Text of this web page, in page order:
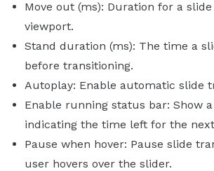
Move out (ms): Duration for a
viewport.
Stand duration (ms): The time a
before transitioning.
Autoplay: Enable automatic slide
Enable running status bar: Show
indicating the time left for the
Pause when hover: Pause slide
user hovers over the slider.